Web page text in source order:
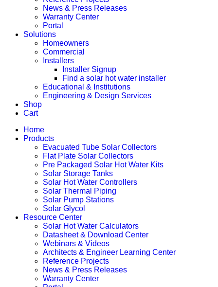
News & Press Releases
Warranty Center
Portal
Solutions
Homeowners
Commercial
Installers
Installer Signup
Find a solar hot water installer
Educational & Institutions
Engineering & Design Services
Shop
Cart
Home
Products
Evacuated Tube Solar Collectors
Flat Plate Solar Collectors
Pre Packaged Solar Hot Water Kits
Solar Storage Tanks
Solar Hot Water Controllers
Solar Thermal Piping
Solar Pump Stations
Solar Glycol
Resource Center
Solar Hot Water Calculators
Datasheet & Download Center
Webinars & Videos
Architects & Engineer Learning Center
Reference Projects
News & Press Releases
Warranty Center